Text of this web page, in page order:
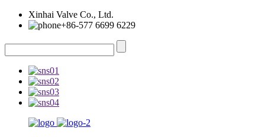
Xinhai Valve Co., Ltd.
+86-577 6699 6229